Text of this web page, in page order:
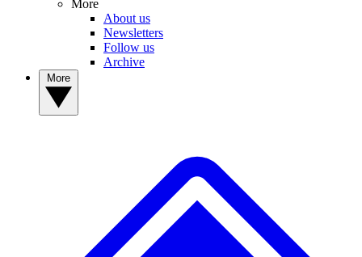
More
About us
Newsletters
Follow us
Archive